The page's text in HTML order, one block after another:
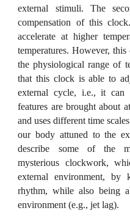
external stimuli. The
compensation of this
accelerate at higher
temperatures. However,
the physiological range of
that this clock is able to
external cycle, i.e., it can
features are brought about
and uses different time
our body attuned to the
describe some of the
mysterious clockwork,
external environment, by
rhythm, while also being
environment (e.g., jet lag).